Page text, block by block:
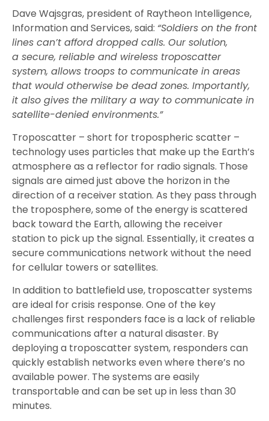
Dave Wajsgras, president of Raytheon Intelligence,
Information and Services, said: “Soldiers on the front
lines can’t afford dropped calls. Our solution,
a secure, reliable and wireless troposcatter
system, allows troops to communicate in areas
that would otherwise be dead zones. Importantly,
it also gives the military a way to communicate in
satellite-denied environments.”
Troposcatter – short for tropospheric scatter –
technology uses particles that make up the Earth’s
atmosphere as a reflector for radio signals. Those
signals are aimed just above the horizon in the
direction of a receiver station. As they pass through
the troposphere, some of the energy is scattered
back toward the Earth, allowing the receiver
station to pick up the signal. Essentially, it creates a
secure communications network without the need
for cellular towers or satellites.
In addition to battlefield use, troposcatter systems
are ideal for crisis response. One of the key
challenges first responders face is a lack of reliable
communications after a natural disaster. By
deploying a troposcatter system, responders can
quickly establish networks even where there’s no
available power. The systems are easily
transportable and can be set up in less than 30
minutes.